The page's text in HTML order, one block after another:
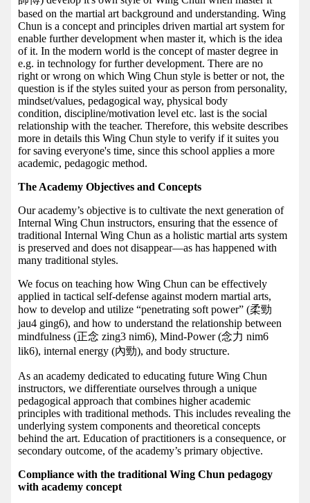
based on the martial art background and understanding. Wing
Chun is a concept and principles driven martial art system for
enable further development when master it, which is the idea
of it. In the modern world is the concept of master degree in
e.g. in technology for further development. There are no
right or wrong on which Wing Chun style is better or not, the
question is if the styles suited your as person from personality,
mindset/values, pedagogical way, physical body
condition, discipline/motivation level etc. last is the social
relationship with the teacher. Therefore, this website describes
more in details this Wing Chun style to verify if it suites you
for saving everyone's time, since this school applies a more
academic, pedagogic method.
The Academy Objectives and Concepts
Our academy’s objective is to cultivate the next generation of
Internal Wing Chun instructors, ensuring that the essence of
traditional Internal Wing Chun as a holistic martial arts system
is preserved and does not disappear—as has happened with
many traditional styles.
We focus on teaching how Wing Chun can be effectively
applied in tactical self-defense against modern martial arts,
how to develop and utilize “penetrating soft power” (柔勁
jau4 ging6), and how to understand the relationship between
mindfulness (正念 zing3 nim6), Mind-Power (念力 nim6
lik6), internal energy (內勁), and body structure.
As an academy dedicated to educating future Wing Chun
instructors, we differentiate ourselves through a unique
pedagogical approach that combines higher academic
principles with traditional methods. This includes revealing the
underlying system components and theoretical concepts
behind the art. Education of practitioners is a consequence, or
secondary outcome, of the academy’s primary objective.
Compliance with the traditional Wing Chun pedagogy
with academy concept